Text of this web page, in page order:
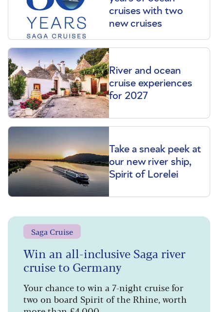
cruises with two
new cruises
River and ocean
cruise experiences
for 2027
Take a sneak peek at
our new river ship,
Spirit of Lorelei
Saga Cruise
Win an all-inclusive Saga river
cruise to Germany
Your chance to win a 7-night cruise for
two on board Spirit of the Rhine, worth